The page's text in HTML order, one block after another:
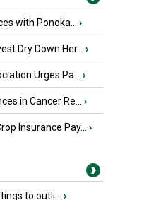
with Ponoka... ›
Dry Down Her... ›
Urges Pa... ›
in Cancer Re... ›
Insurance Pay... ›
to outli... ›